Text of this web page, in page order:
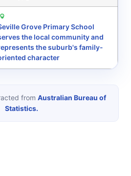
Grove Primary School
the local community and
the suburb's family-
character
from Australian Bureau of
Statistics.